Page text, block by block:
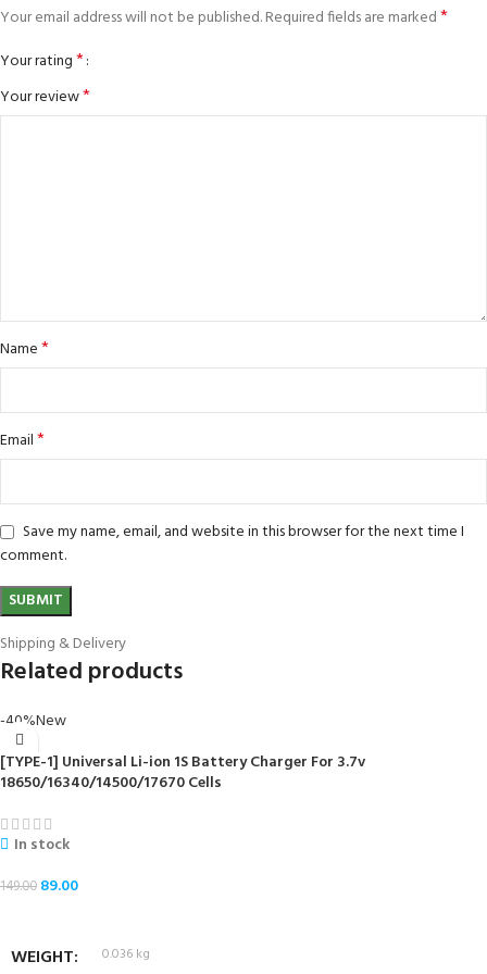
Your email address will not be published.Required fields are marked*
Your rating*
Your review*
Name*
Email*
Save my name, email, and website in this browser for the next time I
comment.
Shipping & Delivery
Related products
-40%New
[TYPE-1] Universal Li-ion 1S Battery Charger For 3.7v
18650/16340/14500/17670 Cells
In stock
149.00 89.00
WEIGHT 0.036 kg